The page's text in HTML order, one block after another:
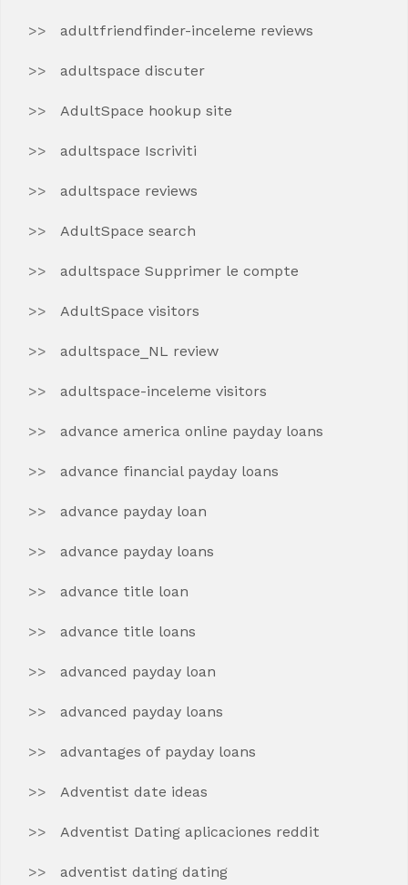
adultfriendfinder-inceleme reviews
adultspace discuter
AdultSpace hookup site
adultspace Iscriviti
adultspace reviews
AdultSpace search
adultspace Supprimer le compte
AdultSpace visitors
adultspace_NL review
adultspace-inceleme visitors
advance america online payday loans
advance financial payday loans
advance payday loan
advance payday loans
advance title loan
advance title loans
advanced payday loan
advanced payday loans
advantages of payday loans
Adventist date ideas
Adventist Dating aplicaciones reddit
adventist dating dating